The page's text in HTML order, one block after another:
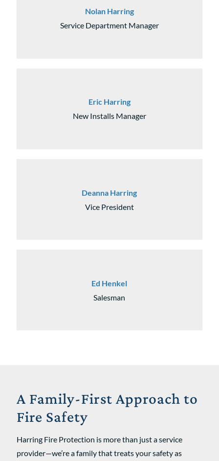
Nolan Harring
Service Department Manager
Eric Harring
New Installs Manager
Deanna Harring
Vice President
Ed Henkel
Salesman
A Family-First Approach to
Fire Safety
Harring Fire Protection is more than just a service
provider—we’re a family that treats your safety as